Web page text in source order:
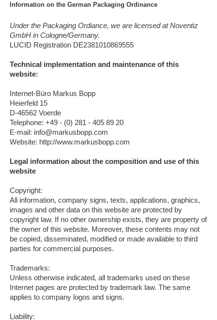
Information on the German Packaging Ordinance
Under the Packaging Ordiance, we are licensed at Noventiz
GmbH in Cologne/Germany.
LUCID Registration DE2381010869555
Technical implementation and maintenance of this
website:
Internet-Büro Markus Bopp
Heierfeld 15
D-46562 Voerde
Telephone: +49 - (0) 281 - 405 89 20
E-mail: info@markusbopp.com
Website: http://www.markusbopp.com
Legal information about the composition and use of this
website
Copyright:
All information, company signs, texts, applications, graphics,
images and other data on this website are protected by
copyright law. If no other ownership exists, they are property of
the owner of this website. Moreover, these contents may not
be copied, disseminated, modified or made available to third
parties for commercial purposes.
Trademarks:
Unless otherwise indicated, all trademarks used on these
Internet pages are protected by trademark law. The same
applies to company logos and signs.
Liability: